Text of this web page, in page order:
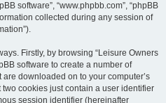
software”, “www.phpbb.com”, “phpBB
collected during any session of
Firstly, by browsing “Leisure Owners
software to create a number of
downloaded on to your computer’s
cookies just contain a user identifier
session identifier (hereinafter